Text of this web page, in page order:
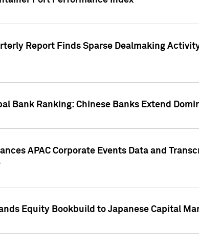
Report Finds Sparse Dealmaking
Bank Ranking: Chinese Banks Extend
APAC Corporate Events Data and
Equity Bookbuild to Japanese Capital